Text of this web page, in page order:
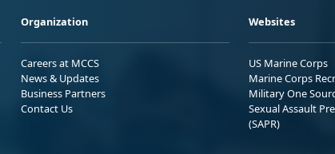
Organization
Careers at MCCS
News & Updates
Business Partners
Contact Us
Websites
US Marine Corps
Marine Corps
Military One
Sexual Assault
(SAPR)